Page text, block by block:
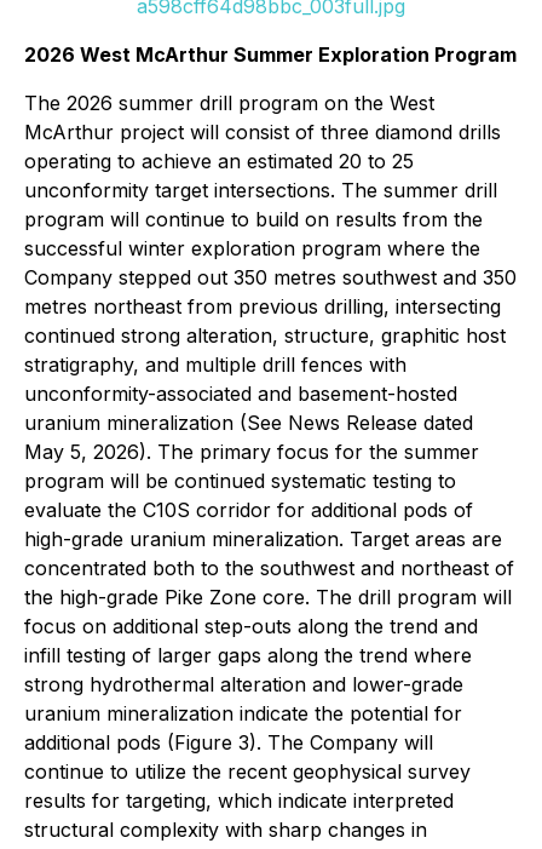
a598cff64d98bbc_003full.jpg
2026 West McArthur Summer Exploration Program
The 2026 summer drill program on the West
McArthur project will consist of three diamond drills
operating to achieve an estimated 20 to 25
unconformity target intersections. The summer drill
program will continue to build on results from the
successful winter exploration program where the
Company stepped out 350 metres southwest and 350
metres northeast from previous drilling, intersecting
continued strong alteration, structure, graphitic host
stratigraphy, and multiple drill fences with
unconformity-associated and basement-hosted
uranium mineralization (See News Release dated
May 5, 2026). The primary focus for the summer
program will be continued systematic testing to
evaluate the C10S corridor for additional pods of
high-grade uranium mineralization. Target areas are
concentrated both to the southwest and northeast of
the high-grade Pike Zone core. The drill program will
focus on additional step-outs along the trend and
infill testing of larger gaps along the trend where
strong hydrothermal alteration and lower-grade
uranium mineralization indicate the potential for
additional pods (Figure 3). The Company will
continue to utilize the recent geophysical survey
results for targeting, which indicate interpreted
structural complexity with sharp changes in